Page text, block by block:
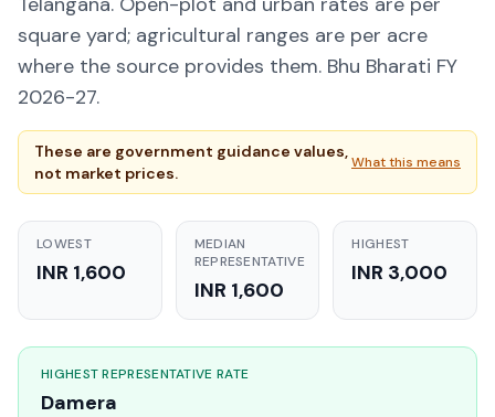
square yard; agricultural ranges are per acre
where the source provides them. Bhu Bharati FY
2026-27.
These are government guidance values,
not market prices.
What this means
LOWEST
INR 1,600
MEDIAN
REPRESENTATIVE
INR 1,600
HIGHEST
INR 3,000
HIGHEST REPRESENTATIVE RATE
Damera